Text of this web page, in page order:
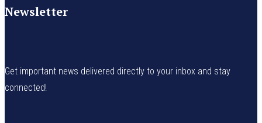
Newsletter
Get important news delivered directly to your inbox and stay
connected!